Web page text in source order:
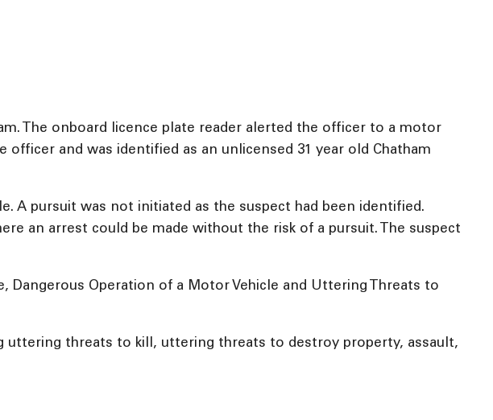
The onboard licence plate reader alerted the officer to a motor
and was identified as an unlicensed 31 year old Chatham
pursuit was not initiated as the suspect had been identified.
an arrest could be made without the risk of a pursuit. The suspect
Dangerous Operation of a Motor Vehicle and Uttering Threats to
uttering threats to kill, uttering threats to destroy property, assault,